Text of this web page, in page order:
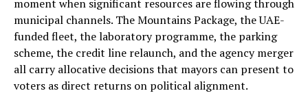
moment when significant resources are flowing through
municipal channels. The Mountains Package, the UAE-
funded fleet, the laboratory programme, the parking
scheme, the credit line relaunch, and the agency merger
all carry allocative decisions that mayors can present to
voters as direct returns on political alignment.